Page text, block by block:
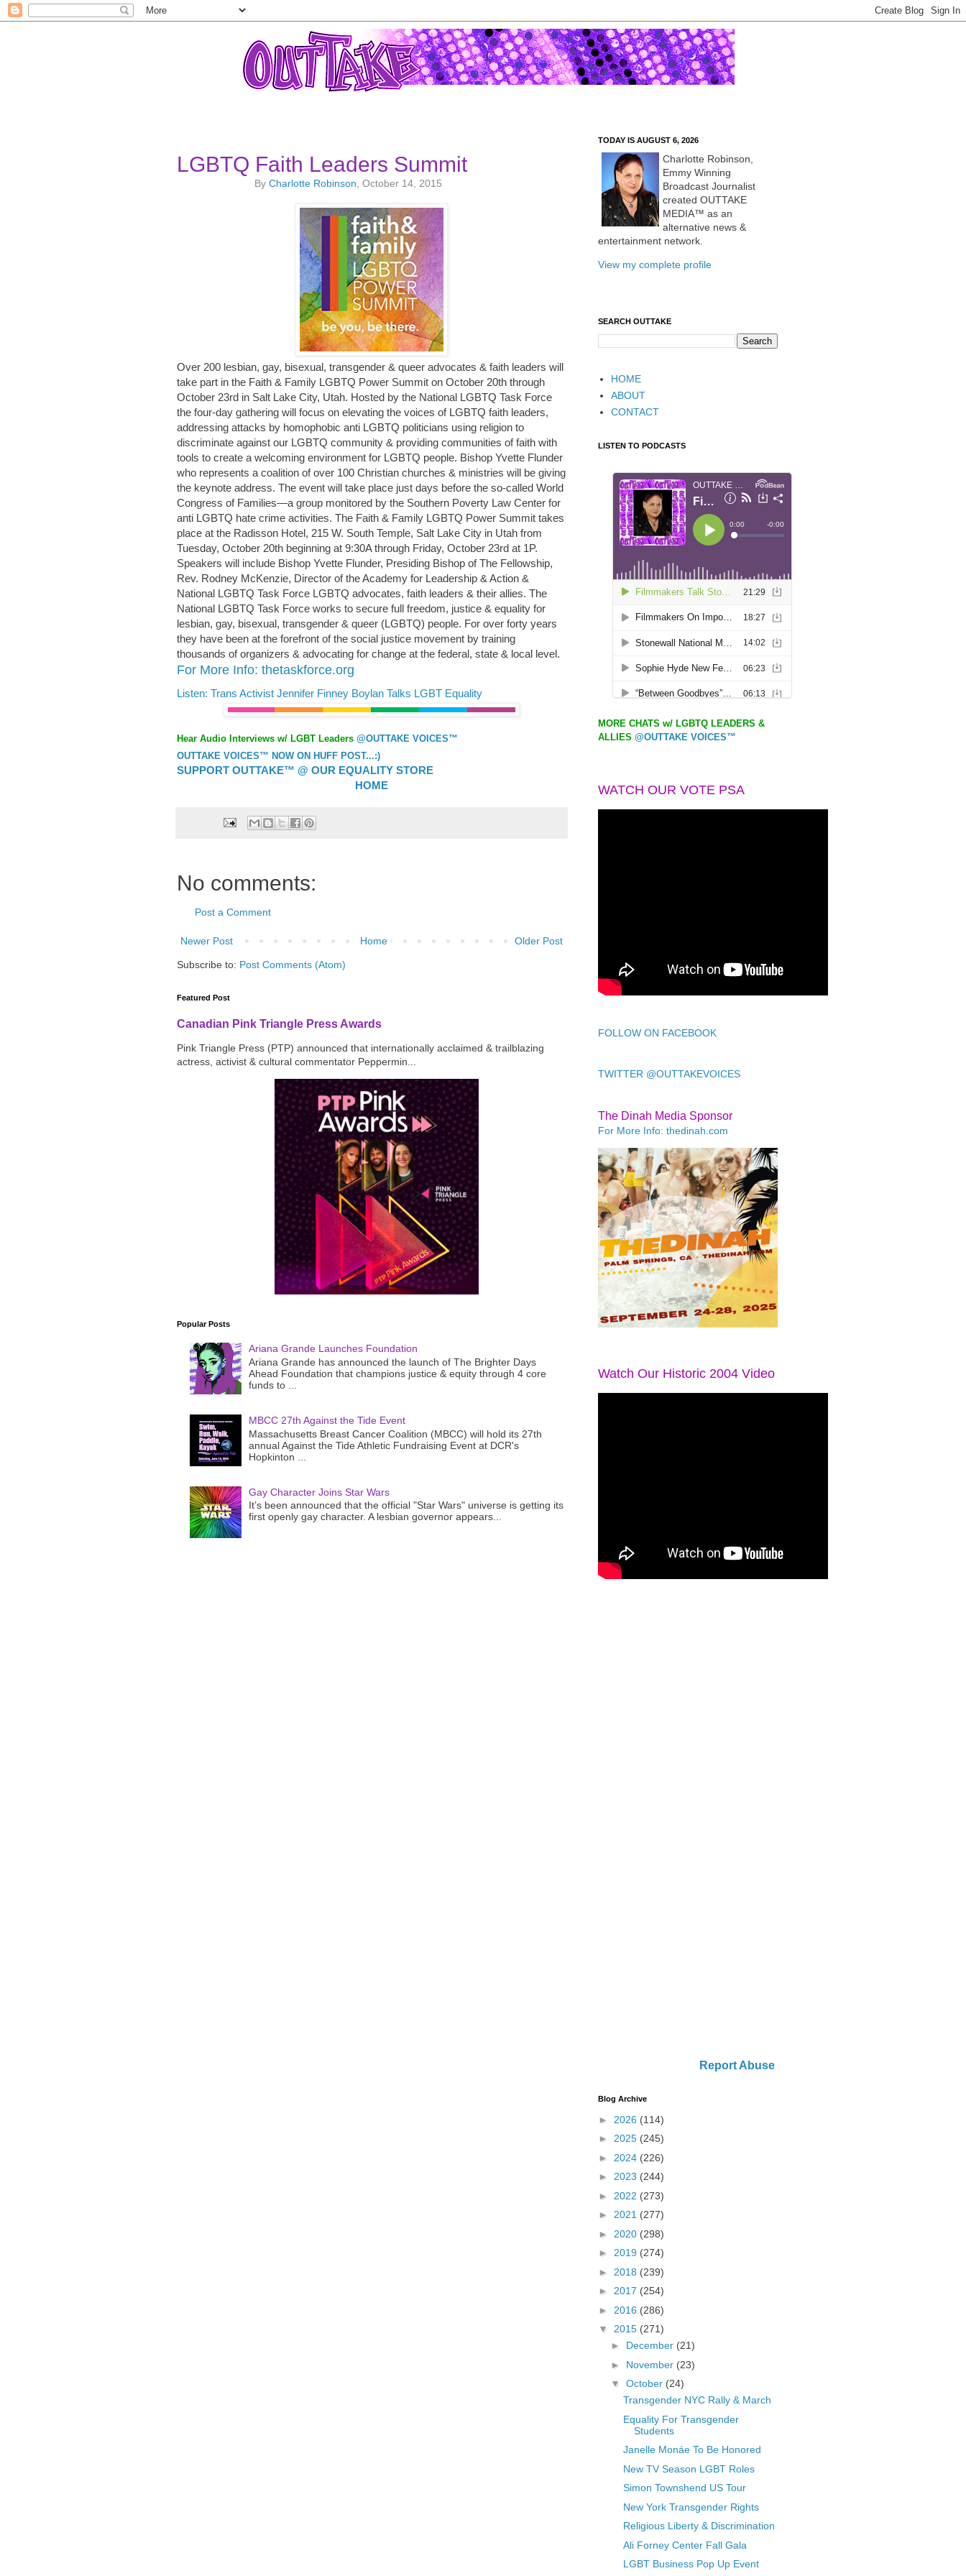
LGBTQ Faith Leaders Summit
ByCharlotte Robinson , October 14, 2015
Over 200 lesbian, gay, bisexual, transgender & queer advocates & faith leaders will
take part in the Faith & Family LGBTQ Power Summit on October 20th through
October 23rd in Salt Lake City, Utah. Hosted by the National LGBTQ Task Force
the four-day gathering will focus on elevating the voices of LGBTQ faith leaders,
addressing attacks by homophobic anti LGBTQ politicians using religion to
discriminate against our LGBTQ community & providing communities of faith with
tools to create a welcoming environment for LGBTQ people. Bishop Yvette Flunder
who represents a coalition of over 100 Christian churches & ministries will be giving
the keynote address. The event will take place just days before the so-called World
Congress of Families—a group monitored by the Southern Poverty Law Center for
anti LGBTQ hate crime activities. The Faith & Family LGBTQ Power Summit takes
place at the Radisson Hotel, 215 W. South Temple, Salt Lake City in Utah from
Tuesday, October 20th beginning at 9:30A through Friday, October 23rd at 1P.
Speakers will include Bishop Yvette Flunder, Presiding Bishop of The Fellowship,
Rev. Rodney McKenzie, Director of the Academy for Leadership & Action &
National LGBTQ Task Force LGBTQ advocates, faith leaders & their allies. The
National LGBTQ Task Force works to secure full freedom, justice & equality for
lesbian, gay, bisexual, transgender & queer (LGBTQ) people. For over forty years
they have been at the forefront of the social justice movement by training
thousands of organizers & advocating for change at the federal, state & local level.
For More Info: thetaskforce.org
Listen: Trans Activist Jennifer Finney Boylan Talks LGBT Equality
Hear Audio Interviews w/ LGBT Leaders @OUTTAKE VOICES™
OUTTAKE VOICES™ NOW ON HUFF POST...:)
SUPPORT OUTTAKE™ @ OUR EQUALITY STORE
HOME
No comments:
Post a Comment
Newer Post Older Post
Home
Subscribe to: Post Comments (Atom)
Featured Post
Canadian Pink Triangle Press Awards
Pink Triangle Press (PTP) announced that internationally acclaimed & trailblazing
actress, activist & cultural commentator Peppermin...
Popular Posts
Ariana Grande Launches Foundation
Ariana Grande has announced the launch of The Brighter Days
Ahead Foundation that champions justice & equity through 4 core
funds to ...
MBCC 27th Against the Tide Event
Massachusetts Breast Cancer Coalition (MBCC) will hold its 27th
annual Against the Tide Athletic Fundraising Event at DCR's
Hopkinton ...
Gay Character Joins Star Wars
It’s been announced that the official "Star Wars" universe is getting its
first openly gay character. A lesbian governor appears...
TODAY IS AUGUST 6, 2026
Charlotte Robinson,
Emmy Winning
Broadcast Journalist
created OUTTAKE
MEDIA™ as an
alternative news &
entertainment network.
View my complete profile
SEARCH OUTTAKE
HOME
ABOUT
CONTACT
LISTEN TO PODCASTS
MORE CHATS w/ LGBTQ LEADERS &
ALLIES @OUTTAKE VOICES™
WATCH OUR VOTE PSA
FOLLOW ON FACEBOOK
TWITTER @OUTTAKEVOICES
The Dinah Media Sponsor
For More Info: thedinah.com
Watch Our Historic 2004 Video
Report Abuse
Blog Archive
► 2026 (114)
► 2025 (245)
► 2024 (226)
► 2023 (244)
► 2022 (273)
► 2021 (277)
► 2020 (298)
► 2019 (274)
► 2018 (239)
► 2017 (254)
► 2016 (286)
▼ 2015 (271)
► December (21)
► November (23)
▼ October (24)
Transgender NYC Rally & March
Equality For Transgender
Students
Janelle Monáe To Be Honored
New TV Season LGBT Roles
Simon Townshend US Tour
New York Transgender Rights
Religious Liberty & Discrimination
Ali Forney Center Fall Gala
LGBT Business Pop Up Event